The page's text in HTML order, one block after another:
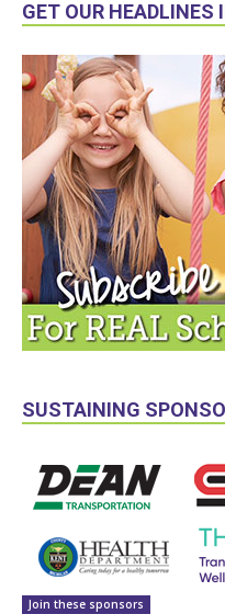
GET OUR HEADLINES
SUSTAINING
Join these sponsors